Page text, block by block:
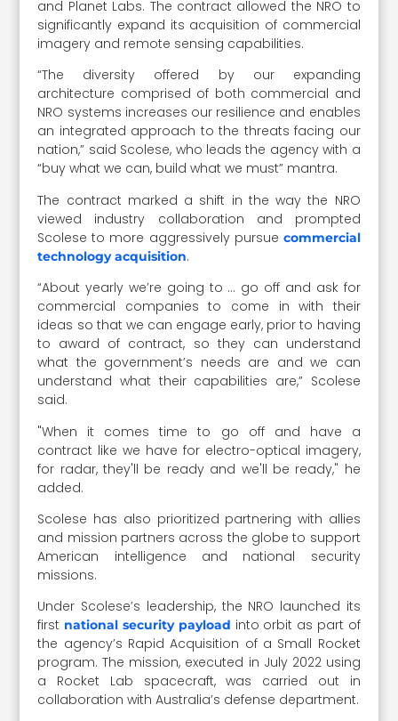
and Planet Labs. The contract allowed the NRO to
significantly expand its acquisition of commercial
imagery and remote sensing capabilities.
“The diversity offered by our expanding
architecture comprised of both commercial and
NRO systems increases our resilience and enables
an integrated approach to the threats facing our
nation,” said Scolese, who leads the agency with a
“buy what we can, build what we must” mantra.
The contract marked a shift in the way the NRO
viewed industry collaboration and prompted
Scolese to more aggressively pursue commercial
technology acquisition.
“About yearly we’re going to … go off and ask for
commercial companies to come in with their
ideas so that we can engage early, prior to having
to award of contract, so they can understand
what the government’s needs are and we can
understand what their capabilities are,” Scolese
said.
"When it comes time to go off and have a
contract like we have for electro-optical imagery,
for radar, they'll be ready and we'll be ready," he
added.
Scolese has also prioritized partnering with allies
and mission partners across the globe to support
American intelligence and national security
missions.
Under Scolese’s leadership, the NRO launched its
first national security payload into orbit as part of
the agency’s Rapid Acquisition of a Small Rocket
program. The mission, executed in July 2022 using
a Rocket Lab spacecraft, was carried out in
collaboration with Australia’s defense department.